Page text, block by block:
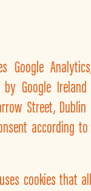
Google
Google
Street,
according
cookies that